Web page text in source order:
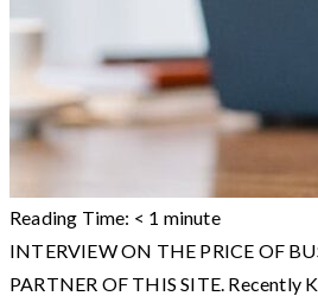
Reading Time: < 1 minute
INTERVIEW ON THE PRICE OF
PARTNER OF THIS SITE. Recently